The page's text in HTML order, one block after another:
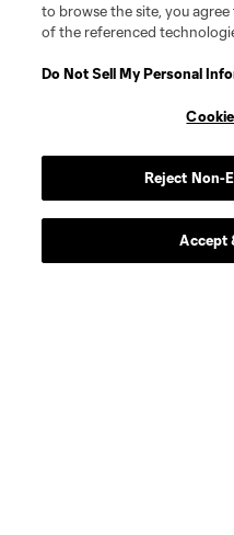
Position
defense
offense
to browse the site, you
of the referenced
Do Not Sell My Personal
Reject Non-
Accept